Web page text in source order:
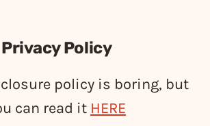
Privacy Policy
policy is boring, but
can read it HERE